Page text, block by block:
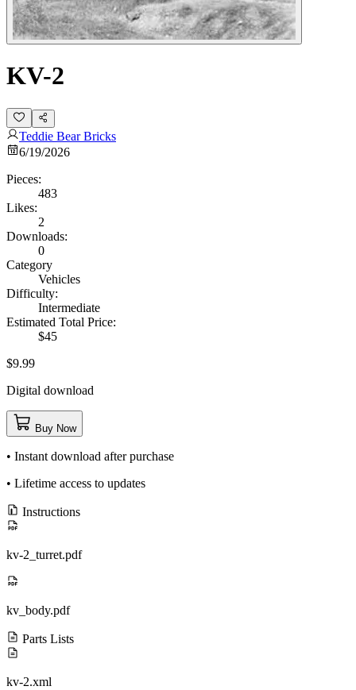
KV-2
Teddie Bear Bricks
6/19/2026
Pieces:
483
Likes:
2
Downloads:
0
Category
Vehicles
Difficulty:
Intermediate
Estimated Total Price:
$45
$9.99
Digital download
Buy Now
• Instant download after purchase
• Lifetime access to updates
Instructions
kv-2_turret.pdf
kv_body.pdf
Parts Lists
kv-2.xml